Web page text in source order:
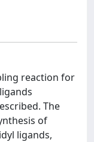
reaction for
The
of
ligands,